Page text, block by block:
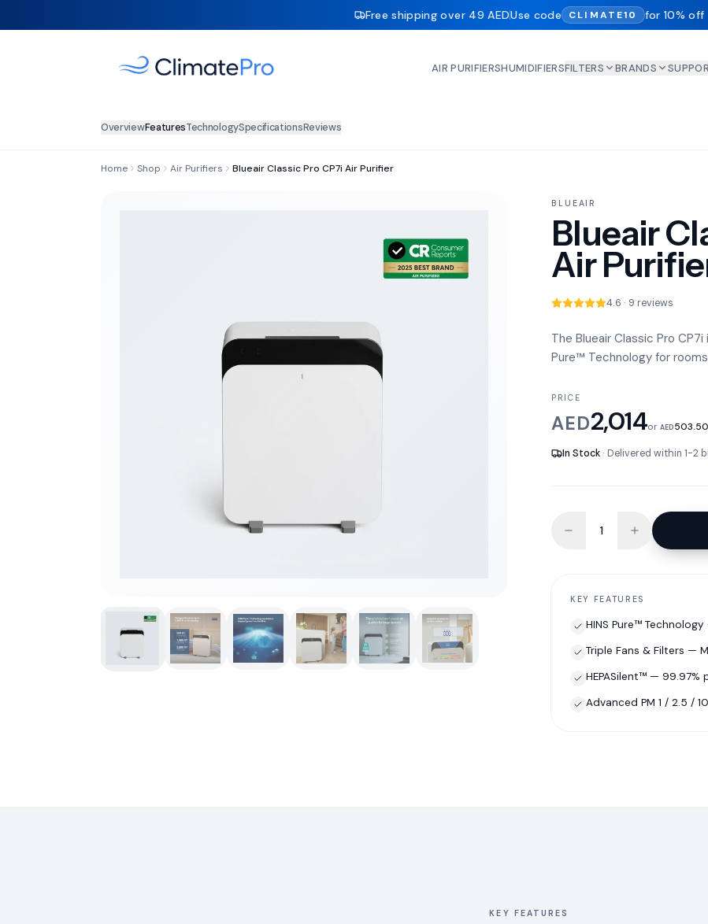
Free shipping over 49 AEDUse code CLIMATE10 for 10% off
AIR PURIFIERSHUMIDIFIERSFILTERS BRANDS
OverviewFeaturesTechnologySpecificationsReviews
Home Shop Air Purifiers Blueair Classic Pro CP7i Air Purifier
BLUEAIR
Blueair
Air
4.6 · 9 reviews
The Blueair Classic Pro
Pure™ Technology for
PRICE
AED2,014or AED503.50
In Stock · Delivered within 1-2
KEY FEATURES
HINS Pure™
Triple Fans & Filters —
HEPASilent™ — 99.97%
Advanced PM 1 / 2.5 /
KEY FEATURES